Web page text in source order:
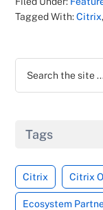
Tagged With:Citrix,
Primary
Sidebar
Tags
Citrix Citrix
Ecosystem